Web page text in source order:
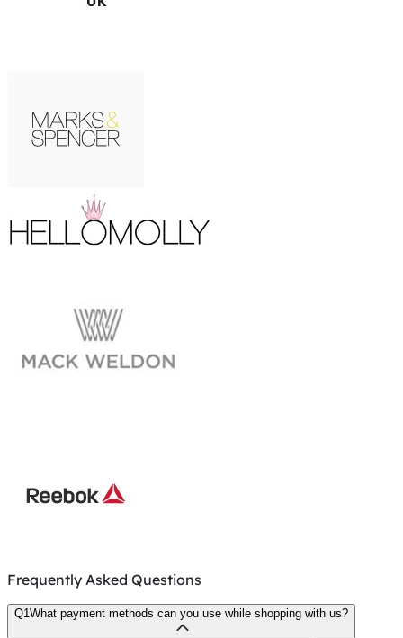
Frequently Asked Questions
Q1What payment methods can you use while shopping with us?